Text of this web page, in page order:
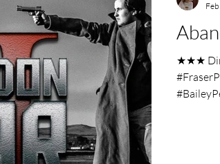
Movies Film Events
Filmmaker Features War
Christmas Films
★★★